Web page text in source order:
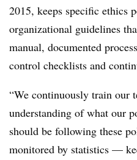
2015, keeps specific ethics
organizational guidelines
manual, documented
control checklists and
“We continuously train our
understanding of what our
should be following these
monitored by statistics —